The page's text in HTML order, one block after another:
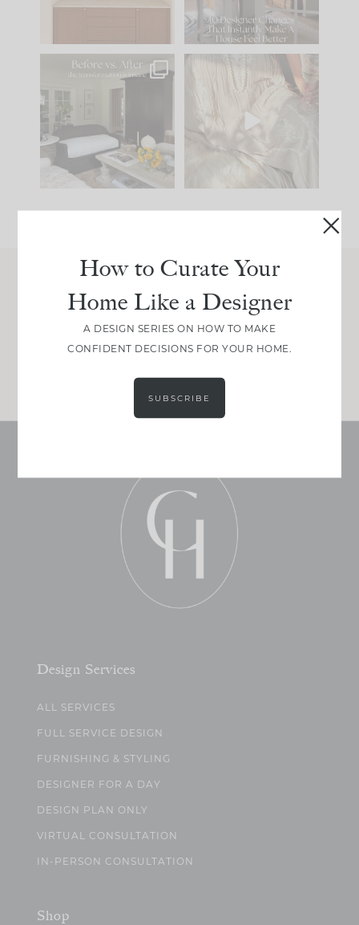
Comment ‘LIST’ and
101 31
Every old house tells
you what it wants to
be. The
35
I think one of the
biggest mistakes we
make is
Join Between the Layers
Get our exact sourcing, design thinking, and
Design Services
ALL SERVICES
FULL SERVICE DESIGN
FURNISHING & STYLING
DESIGNER FOR A DAY
DESIGN PLAN ONLY
VIRTUAL CONSULTATION
IN-PERSON CONSULTATION
Shop
How to Curate Your
Home Like a Designer
A DESIGN SERIES ON HOW TO MAKE
CONFIDENT DECISIONS FOR YOUR HOME.
SUBSCRIBE